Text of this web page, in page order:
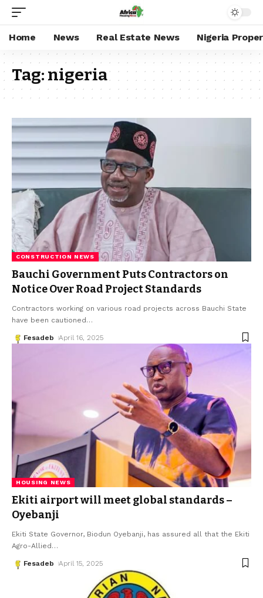
Home News Real Estate News Nigeria
Tag:nigeria
CONSTRUCTION NEWS
Bauchi Government Puts Contractors on
Notice Over Road Project Standards
Contractors working on various road projects across Bauchi State
have been cautioned…
Fesadeb April 16, 2025
HOUSING NEWS
Ekiti airport will meet global standards –
Oyebanji
Ekiti State Governor, Biodun Oyebanji, has assured all that the Ekiti
Agro-Allied…
Fesadeb April 15, 2025